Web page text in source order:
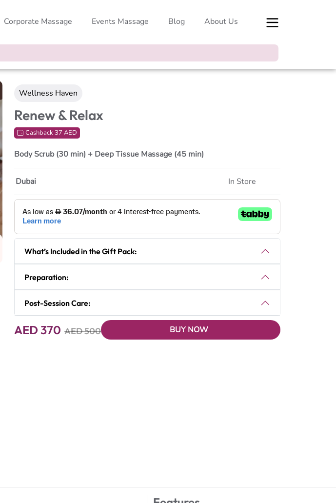
Wellness Haven
Renew & Relax
Cashback 37 AED
Body Scrub (30 min) + Deep Tissue Massage (45 min)
Dubai In Store
What’s Included in the Gift Pack:
Preparation:
Post-Session Care:
AED 370 AED 500 BUY NOW
Corporate Massage Events Massage Blog About Us